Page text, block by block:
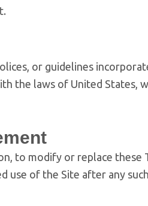
or guidelines
the laws of United States,
to modify or replace these
use of the Site after any